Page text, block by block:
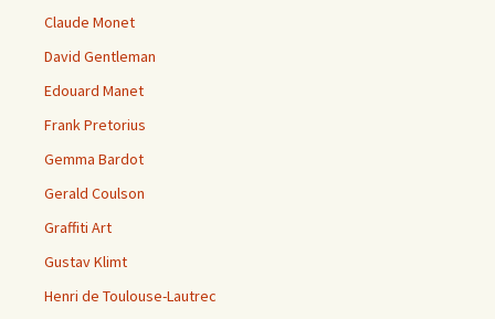
Claude Monet
David Gentleman
Edouard Manet
Frank Pretorius
Gemma Bardot
Gerald Coulson
Graffiti Art
Gustav Klimt
Henri de Toulouse-Lautrec